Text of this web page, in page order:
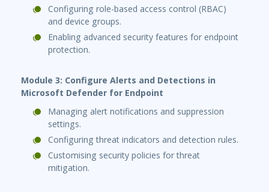
Configuring role-based access control (RBAC)
and device groups.
Enabling advanced security features for endpoint
protection.
Module 3: Configure Alerts and Detections in
Microsoft Defender for Endpoint
Managing alert notifications and suppression
settings.
Configuring threat indicators and detection rules.
Customising security policies for threat
mitigation.